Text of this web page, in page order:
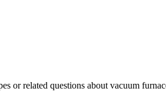
or related questions about vacuum